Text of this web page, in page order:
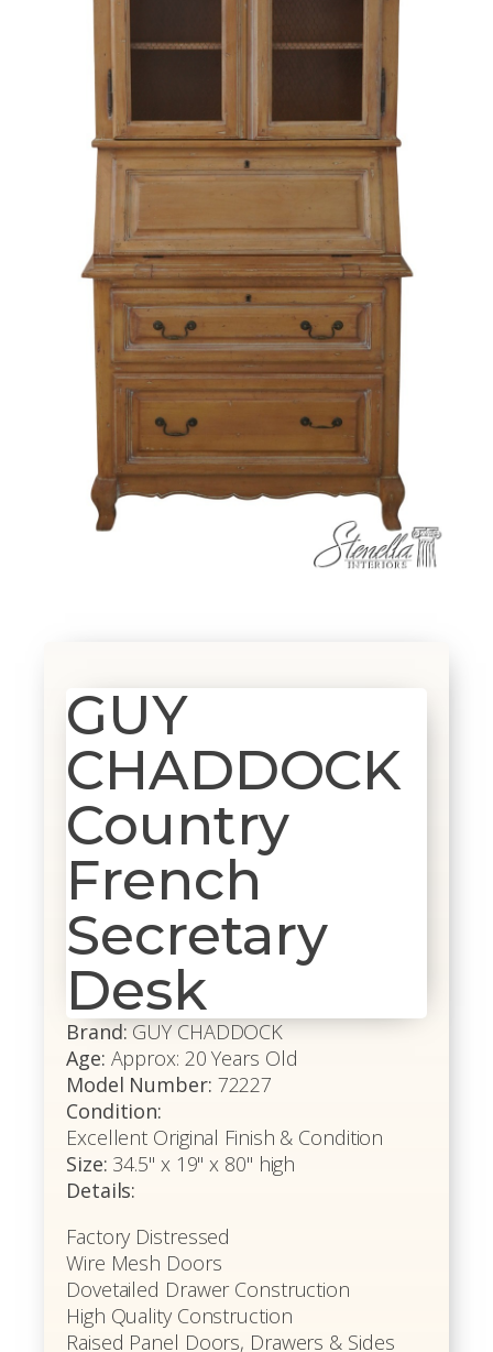
GUY
CHADDOCK
Country
French
Secretary
Desk
Brand: GUY CHADDOCK
Age: Approx: 20 Years Old
Model Number: 72227
Condition:
Excellent Original Finish & Condition
Size: 34.5" x 19" x 80" high
Details:
Factory Distressed
Wire Mesh Doors
Dovetailed Drawer Construction
High Quality Construction
Raised Panel Doors, Drawers & Sides